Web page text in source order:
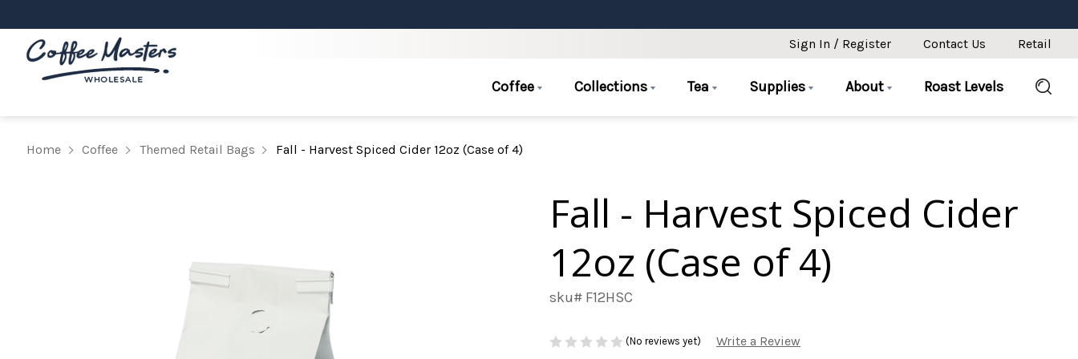
Sign In / Register Contact Us Retail
Coffee Collections Tea Supplies About Roast Levels
Home Coffee Themed Retail Bags Fall - Harvest Spiced Cider 12oz (Case of 4)
Fall - Harvest Spiced Cider
12oz (Case of 4)
sku# F12HSC
(No reviews yet) Write a Review